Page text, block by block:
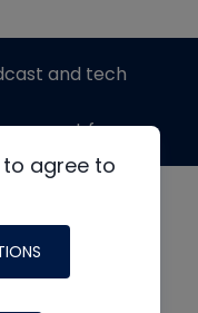
agree to
and tech
support from